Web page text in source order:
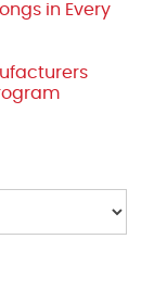
in Every